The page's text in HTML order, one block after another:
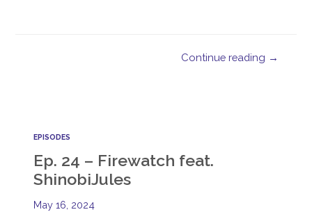
Continue reading →
EPISODES
Ep. 24 – Firewatch feat.
ShinobiJules
May 16, 2024